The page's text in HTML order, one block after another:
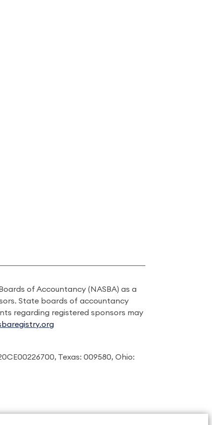
of Accountancy (NASBA) as a
State boards of accountancy
regarding registered sponsors may
Texas: 009580, Ohio: